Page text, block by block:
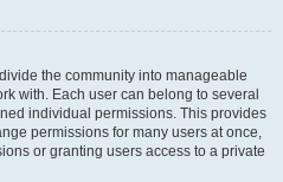
the community into manageable
with. Each user can belong to several
individual permissions. This provides
permissions for many users at once,
or granting users access to a private